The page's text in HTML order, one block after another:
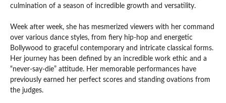
culmination of a season of incredible growth and versatility.
Week after week, she has mesmerized viewers with her command
over various dance styles, from fiery hip-hop and energetic
Bollywood to graceful contemporary and intricate classical forms.
Her journey has been defined by an incredible work ethic and a
“never-say-die” attitude. Her memorable performances have
previously earned her perfect scores and standing ovations from
the judges.